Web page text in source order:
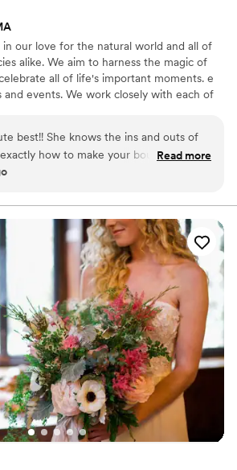
our love for the natural world and all of
alike. We aim to harness the magic of
all of life's important moments. e
and events. We work closely with each of
best!! She knows the ins and outs of
how to make your bouquet and
to your exact style. I mentioned
created the most beautiful bouquet
Keelias creativity is unbelievable and
out from the rest. You will not regret
gal!!
Read more